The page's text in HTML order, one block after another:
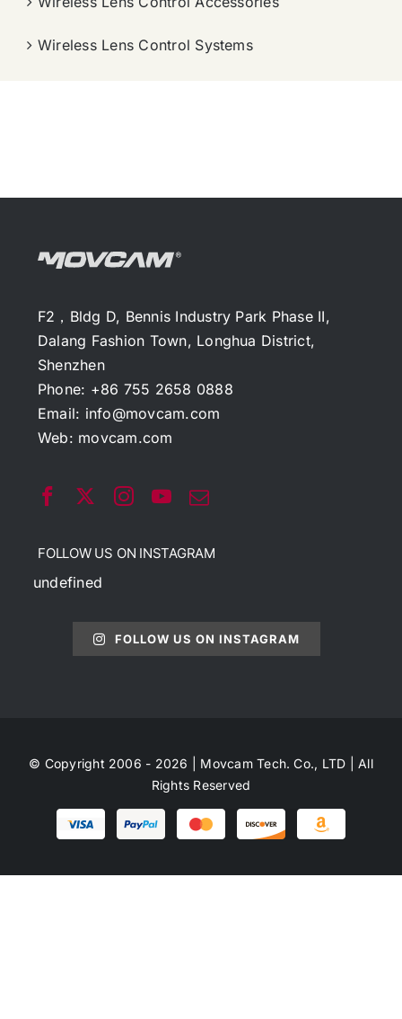
Wireless Lens Control Systems
F2，Bldg D, Bennis Industry Park Phase II,
Dalang Fashion Town, Longhua District,
Shenzhen
Phone: +86 755 2658 0888
Email: info@movcam.com
Web: movcam.com
FOLLOW US ON INSTAGRAM
undefined
FOLLOW US ON INSTAGRAM
© Copyright 2006 - 2026 | Movcam Tech. Co., LTD | All
Rights Reserved